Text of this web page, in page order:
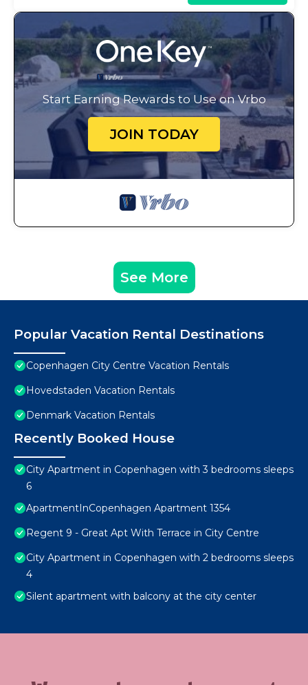
Start Earning Rewards to Use on Vrbo
JOIN TODAY
See More
Popular Vacation Rental Destinations
Copenhagen City Centre Vacation Rentals
Hovedstaden Vacation Rentals
Denmark Vacation Rentals
Recently Booked House
City Apartment in Copenhagen with 3 bedrooms sleeps
6
ApartmentInCopenhagen Apartment 1354
Regent 9 - Great Apt With Terrace in City Centre
City Apartment in Copenhagen with 2 bedrooms sleeps
4
Silent apartment with balcony at the city center